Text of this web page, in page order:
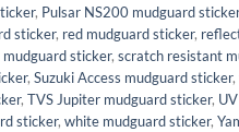
, Pulsar NS200 mudguard sticker
sticker, red mudguard sticker,
mudguard sticker, scratch resistant
, Suzuki Access mudguard sticker,
, TVS Jupiter mudguard sticker,
sticker, white mudguard sticker,